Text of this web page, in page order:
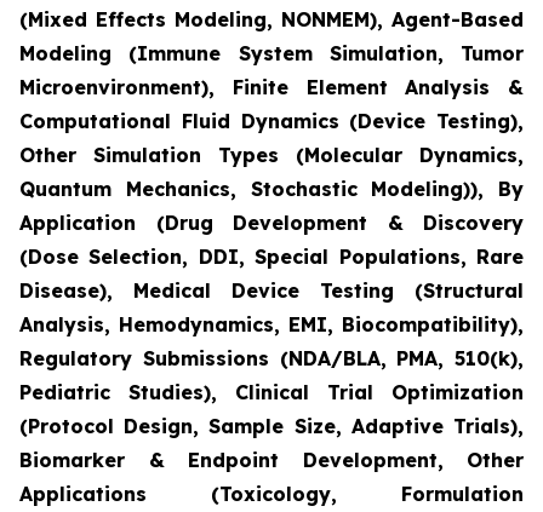
(Mixed Effects Modeling, NONMEM), Agent-Based
Modeling (Immune System Simulation, Tumor
Microenvironment), Finite Element Analysis &
Computational Fluid Dynamics (Device Testing),
Other Simulation Types (Molecular Dynamics,
Quantum Mechanics, Stochastic Modeling)), By
Application (Drug Development & Discovery
(Dose Selection, DDI, Special Populations, Rare
Disease), Medical Device Testing (Structural
Analysis, Hemodynamics, EMI, Biocompatibility),
Regulatory Submissions (NDA/BLA, PMA, 510(k),
Pediatric Studies), Clinical Trial Optimization
(Protocol Design, Sample Size, Adaptive Trials),
Biomarker & Endpoint Development, Other
Applications (Toxicology, Formulation